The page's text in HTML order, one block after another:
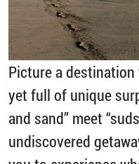
Picture a
yet full of unique
and sand” meet
undiscovered